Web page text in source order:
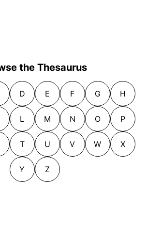
the Thesaurus
D E F G H
L M N O P
T U V W X
Y Z